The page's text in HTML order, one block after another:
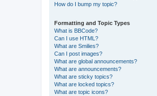
How do I bump my topic?
Formatting and Topic Types
What is BBCode?
Can I use HTML?
What are Smilies?
Can I post images?
What are global announcements?
What are announcements?
What are sticky topics?
What are locked topics?
What are topic icons?